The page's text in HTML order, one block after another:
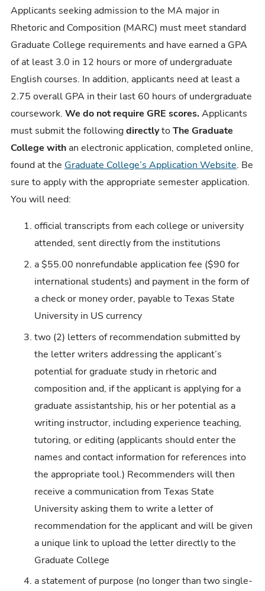
Applicants seeking admission to the MA major in
Rhetoric and Composition (MARC) must meet standard
Graduate College requirements and have earned a GPA
of at least 3.0 in 12 hours or more of undergraduate
English courses. In addition, applicants need at least a
2.75 overall GPA in their last 60 hours of undergraduate
coursework.We do not require GRE scores.Applicants
must submit the followingdirectlytoThe Graduate
College withan electronic application, completed online,
found at the Graduate College’s Application Website. Be
sure to apply with the appropriate semester application.
You will need:
official transcripts from each college or university
attended, sent directly from the institutions
a $55.00 nonrefundable application fee ($90 for
international students) and payment in the form of
a check or money order, payable to Texas State
University in US currency
two (2) letters of recommendation submitted by
the letter writers addressing the applicant’s
potential for graduate study in rhetoric and
composition and, if the applicant is applying for a
graduate assistantship, his or her potential as a
writing instructor, including experience teaching,
tutoring, or editing (applicants should enter the
names and contact information for references into
the appropriate tool.) Recommenders will then
receive a communication from Texas State
University asking them to write a letter of
recommendation for the applicant and will be given
a unique link to upload the letter directly to the
Graduate College
a statement of purpose (no longer than two single-